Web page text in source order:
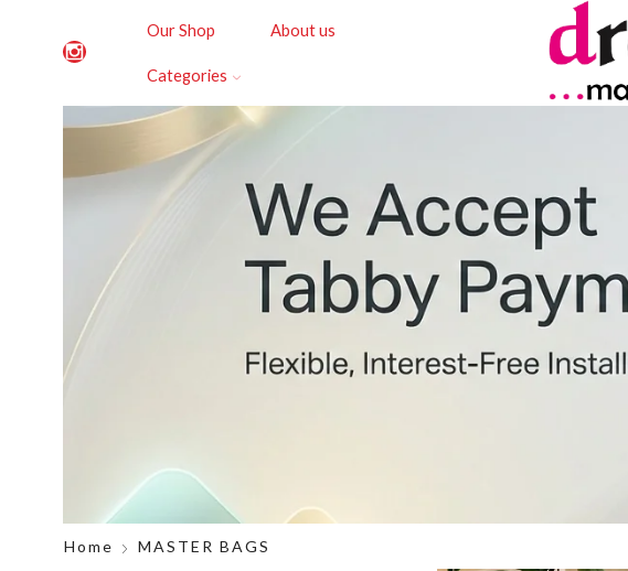
Our Shop About us
Categories
Home MASTER BAGS